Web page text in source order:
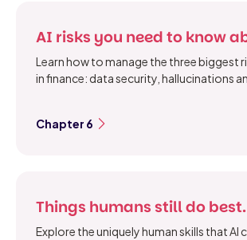
AI risks you need to know
Learn how to manage the three biggest
in finance: data security, hallucinations
Chapter 6
Things humans still do best.
Explore the uniquely human skills that AI